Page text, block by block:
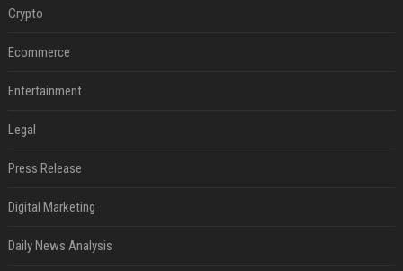
Crypto
Ecommerce
Entertainment
Legal
Press Release
Digital Marketing
Daily News Analysis